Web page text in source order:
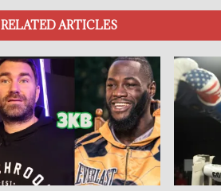
RELATED ARTICLES